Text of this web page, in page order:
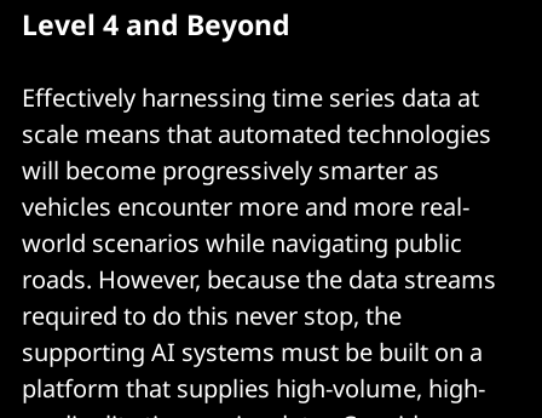
Level 4 and Beyond
Effectively harnessing time series data at
scale means that automated technologies
will become progressively smarter as
vehicles encounter more and more real-
world scenarios while navigating public
roads. However, because the data streams
required to do this never stop, the
supporting AI systems must be built on a
platform that supplies high-volume, high-